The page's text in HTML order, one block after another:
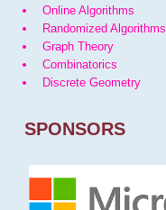
Online Algorithms
Randomized Algorithms
Graph Theory
Combinatorics
Discrete Geometry
SPONSORS